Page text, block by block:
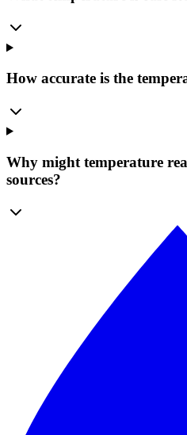
How accurate is the
Why might temperature
sources?